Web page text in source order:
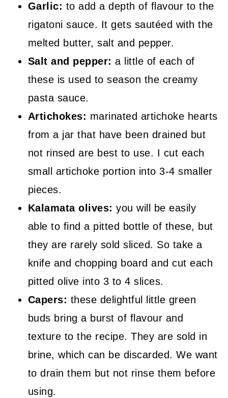
Garlic: to add a depth of flavour to the
rigatoni sauce. It gets sautéed with the
melted butter, salt and pepper.
Salt and pepper:a little of each of
these is used to season the creamy
pasta sauce.
Artichokes: marinated artichoke hearts
from a jar that have been drained but
not rinsed are best to use. I cut each
small artichoke portion into 3-4 smaller
pieces.
Kalamata olives:you will be easily
able to find a pitted bottle of these, but
they are rarely sold sliced. So take a
knife and chopping board and cut each
pitted olive into 3 to 4 slices.
Capers: these delightful little green
buds bring a burst of flavour and
texture to the recipe. They are sold in
brine, which can be discarded. We want
to drain them but not rinse them before
using.